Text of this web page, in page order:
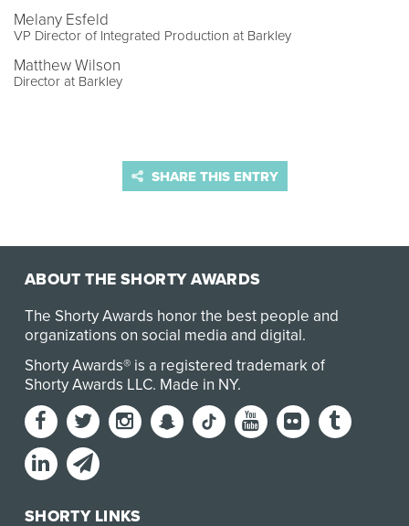
Melany Esfeld
VP Director of Integrated Production at Barkley
Matthew Wilson
Director at Barkley
SHARE THIS ENTRY
ABOUT THE SHORTY AWARDS
The Shorty Awards honor the best people and
organizations on social media and digital.
Shorty Awards® is a registered trademark of
Shorty Awards LLC. Made in NY.
SHORTY LINKS